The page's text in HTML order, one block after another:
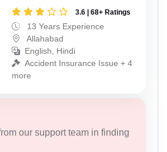
3.6 | 68+ Ratings
13 Years Experience
Allahabad
English, Hindi
Accident Insurance Issue + 4
more
our support team in finding